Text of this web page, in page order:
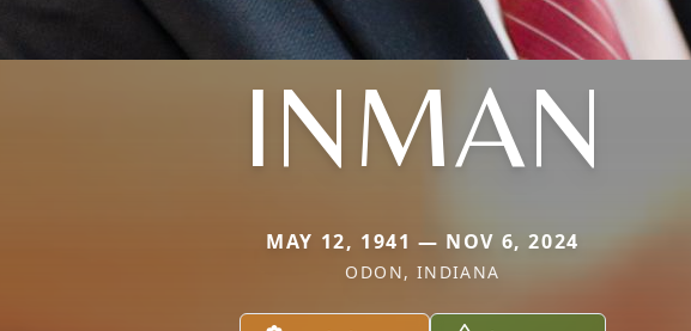
INMAN
MAY 12, 1941 — NOV 6, 2024
ODON, INDIANA